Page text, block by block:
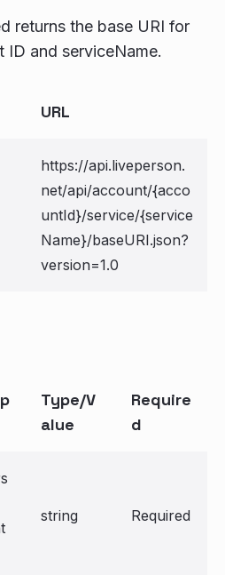
returns the base URI for
and serviceName.
URL
https://api.liveperson.
net/api/account/{acco
untId}/service/{service
Name}/baseURI.json?
version=1.0
Type/V
alue
Require
d
string Required